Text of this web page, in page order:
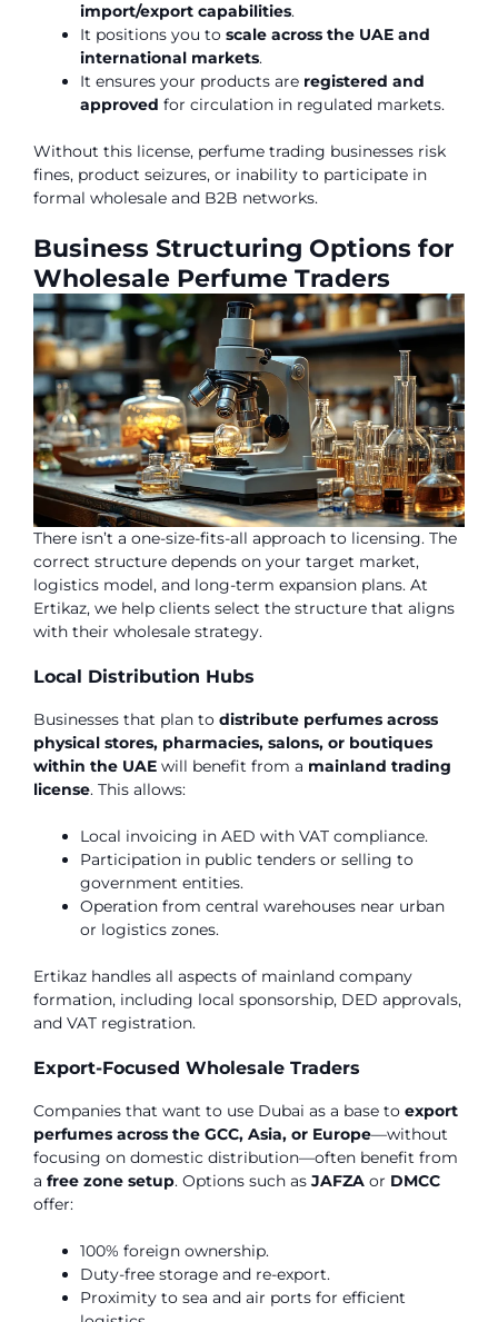
import/export capabilities.
It positions you to scale across the UAE and
international markets.
It ensures your products are registered and
approved for circulation in regulated markets.
Without this license, perfume trading businesses risk
fines, product seizures, or inability to participate in
formal wholesale and B2B networks.
Business Structuring Options for
Wholesale Perfume Traders
There isn’t a one-size-fits-all approach to licensing. The
correct structure depends on your target market,
logistics model, and long-term expansion plans. At
Ertikaz, we help clients select the structure that aligns
with their wholesale strategy.
Local Distribution Hubs
Businesses that plan to distribute perfumes across
physical stores, pharmacies, salons, or boutiques
within the UAE will benefit from a mainland trading
license. This allows:
Local invoicing in AED with VAT compliance.
Participation in public tenders or selling to
government entities.
Operation from central warehouses near urban
or logistics zones.
Ertikaz handles all aspects of mainland company
formation, including local sponsorship, DED approvals,
and VAT registration.
Export-Focused Wholesale Traders
Companies that want to use Dubai as a base to export
perfumes across the GCC, Asia, or Europe—without
focusing on domestic distribution—often benefit from
a free zone setup. Options such as JAFZA or DMCC
offer:
100% foreign ownership.
Duty-free storage and re-export.
Proximity to sea and air ports for efficient